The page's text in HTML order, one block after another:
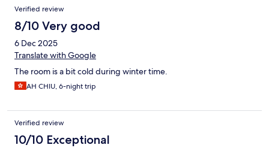
Verified review
8/10 Very good
6 Dec 2025
Translate with Google
The room is a bit cold during winter time.
AH CHIU, 6-night trip
Verified review
10/10 Exceptional